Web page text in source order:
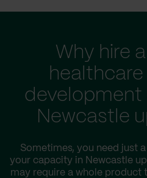
Why hire
development
Newcastle
Sometimes, you need just
your capacity in Newcastle
may require a whole product